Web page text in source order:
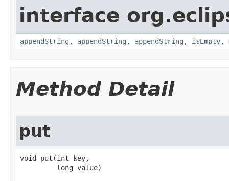
interface
appendString , appendString , appendString , isEmpty,
Method Detail
put
void put​(int key,
         long value)